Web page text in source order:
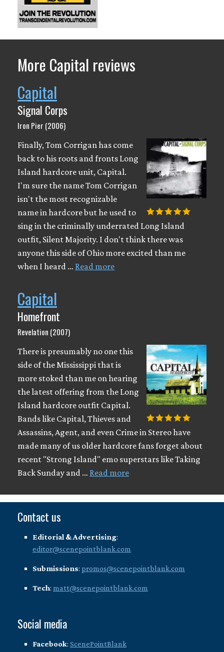
More Capital reviews
Capital
Signal Corps
Iron Pier (2006)
Finally, Tom Corrigan has come
back to his roots and fronts Long
Island hardcore unit, Capital.
I'm sure the name Tom Corrigan
isn't the most recognizable
name in hardcore but he used to
sing in the criminally underrated Long Island
outfit, Silent Majority. I don't think there was
anyone this side of Ohio more excited than me
when I heard … Read more
Capital
Homefront
Revelation (2007)
There is presumably no one this
side of the Mississippi that is
more stoked than me on hearing
the latest offering from the Long
Island hardcore outfit Capital.
Bands like Capital, Thieves and
Assassins, Agent, and even Crime in Stereo have
made many of us older hardcore fans forget about
recent "Strong Island" emo superstars like Taking
Back Sunday and … Read more
Contact us
Editorial & Advertising:
editor@scenepointblank.com
Submissions: promos@scenepointblank.com
Tech: matt@scenepointblank.com
Social media
Facebook: ScenePointBlank